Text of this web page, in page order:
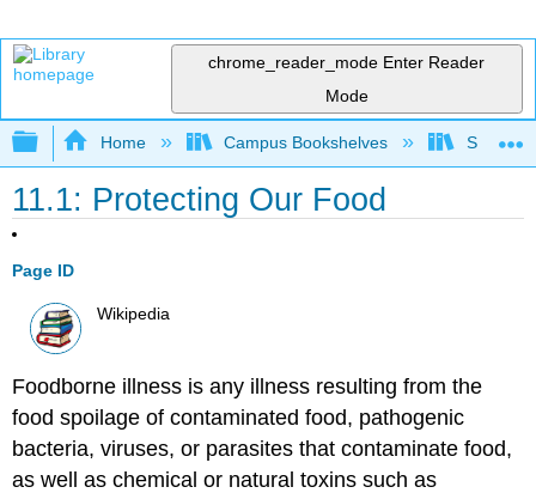
chrome_reader_mode Enter Reader
Mode
Expand/collapse global hierarchy
Home Campus Bookshelves
11.1: Protecting Our Food
Page ID
Wikipedia
Foodborne illness is any illness resulting from the
food spoilage of contaminated food, pathogenic
bacteria, viruses, or parasites that contaminate food,
as well as chemical or natural toxins such as